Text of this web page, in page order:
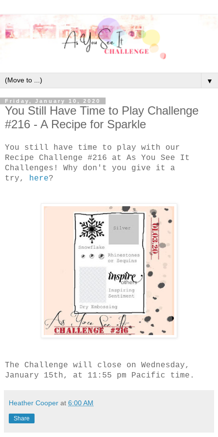
▼
Friday, January 10, 2020
You Still Have Time to Play Challenge
#216 - A Recipe for Sparkle
You still have time to play with our
Recipe Challenge #216 at As You See It
Challenges! Why don't you give it a
try, here?
The Challenge will close on Wednesday,
January 15th, at 11:55 pm Pacific time.
Heather Cooper at 6:00 AM
Share